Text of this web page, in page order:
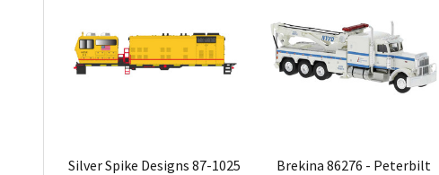
Silver Spike Designs 87-1025
Brekina 86276 - Peterbilt